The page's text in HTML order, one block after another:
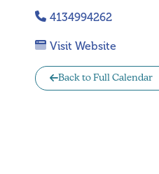
4134994262
Visit Website
Back to Full Calendar